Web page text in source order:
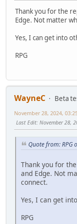
Thank you for the
Edge. Not matter
Yes, I can get into
RPG
WayneC
Beta
November 28, 2024,
Last Edit: November 28,
Quote from: RPG
Thank you for
and Edge. Not
connect.
Yes, I can get
RPG